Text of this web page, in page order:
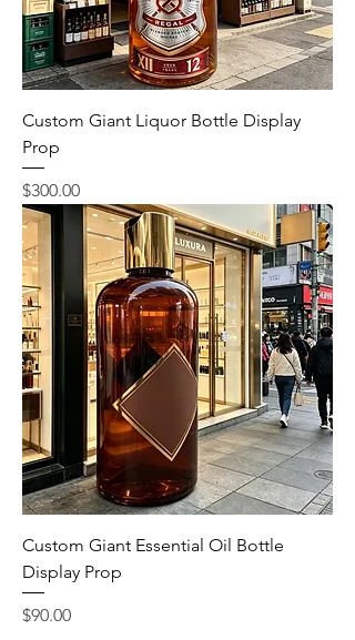
Custom Giant Liquor Bottle Display
Prop
Price
$300.00
Custom Giant Essential Oil Bottle
Display Prop
Price
$90.00